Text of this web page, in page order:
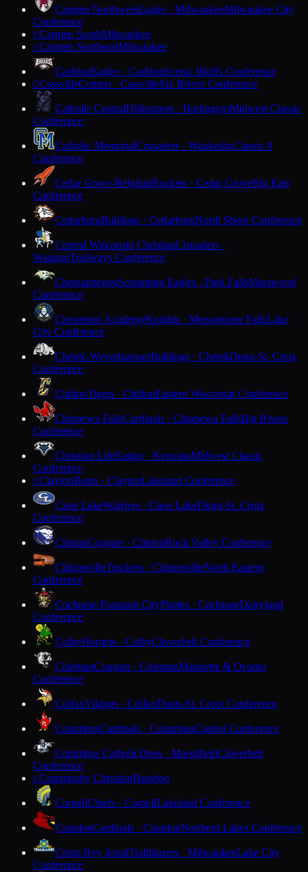
Carmen NorthwestEagles · MilwaukeeMilwaukee City
Conference
CCarmen SouthMilwaukee
CCarmen SoutheastMilwaukee
CashtonEagles · CashtonScenic Bluffs Conference
CCassvilleComets · CassvilleSix Rivers Conference
Catholic CentralHilltoppers · BurlingtonMidwest Classic
Conference
Catholic MemorialCrusaders · WaukeshaClassic 8
Conference
Cedar Grove-BelgiumRockets · Cedar GroveBig East
Conference
CedarburgBulldogs · CedarburgNorth Shore Conference
Central Wisconsin ChristianCrusaders ·
WaupunTrailways Conference
ChequamegonScreaming Eagles · Park FallsMarawood
Conference
Chesterton AcademyKnights · Menomonee FallsLake
City Conference
Chetek-WeyerhaeuserBulldogs · ChetekDunn-St. Croix
Conference
ChiltonTigers · ChiltonEastern Wisconsin Conference
Chippewa FallsCardinals · Chippewa FallsBig Rivers
Conference
Christian LifeEagles · KenoshaMidwest Classic
Conference
CClaytonBears · ClaytonLakeland Conference
Clear LakeWarriors · Clear LakeDunn-St. Croix
Conference
ClintonCougars · ClintonRock Valley Conference
ClintonvilleTruckers · ClintonvilleNorth Eastern
Conference
Cochrane-Fountain CityPirates · CochraneDairyland
Conference
ColbyHornets · ColbyCloverbelt Conference
ColemanCougars · ColemanMarinette & Oconto
Conference
ColfaxVikings · ColfaxDunn-St. Croix Conference
ColumbusCardinals · ColumbusCapitol Conference
Columbus CatholicDons · MarshfieldCloverbelt
Conference
CCommunity ChristianBaraboo
CornellChiefs · CornellLakeland Conference
CrandonCardinals · CrandonNorthern Lakes Conference
Cristo Rey JesuitTrailblazers · MilwaukeeLake City
Conference